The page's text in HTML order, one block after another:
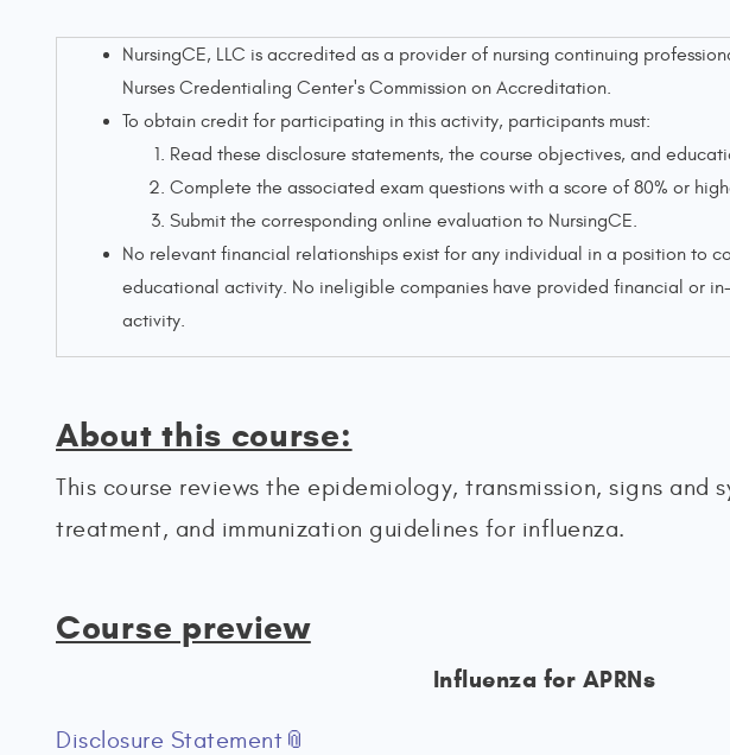
NursingCE, LLC is accredited as a provider of nursing continuing
Nurses Credentialing Center's Commission on Accreditation.
To obtain credit for participating in this activity, participants must:
Read these disclosure statements, the course objectives, and
Complete the associated exam questions with a score of 80% or
Submit the corresponding online evaluation to NursingCE.
No relevant financial relationships exist for any individual in a position to
educational activity. No ineligible companies have provided financial or
activity.
About this course:
This course reviews the epidemiology, transmission, signs and
treatment, and immunization guidelines for influenza.
Course preview
Influenza for APRNs
Disclosure Statement